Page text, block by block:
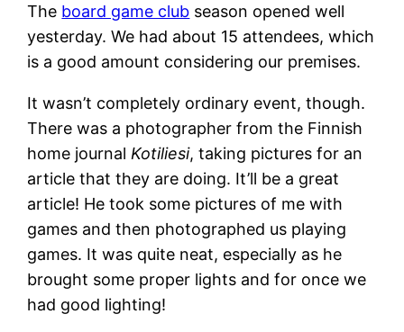
The board game club season opened well
yesterday. We had about 15 attendees, which
is a good amount considering our premises.
It wasn’t completely ordinary event, though.
There was a photographer from the Finnish
home journal Kotiliesi, taking pictures for an
article that they are doing. It’ll be a great
article! He took some pictures of me with
games and then photographed us playing
games. It was quite neat, especially as he
brought some proper lights and for once we
had good lighting!